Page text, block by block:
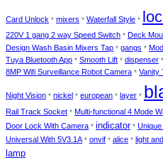
Card Unlock * mixers * Waterfall Style *
220V 1 gang 2 way Speed Switch * Deck
Design Wash Basin Mixers Tap * gangs *
Tuya Bluetooth App * Smooth Lift * dispenser *
8MP Wifi Surveillance Robot Camera * Vanity
Night Vision * nickel * european * layer *
Rail Track Socket * Multi-functional 4 Mode
Door Lock With Camera * indicator*
Universal With 5V3.1A* onvif * alice * light
lamp